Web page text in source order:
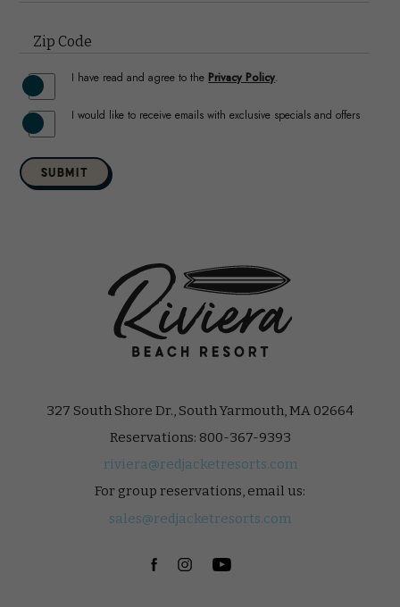
327 South Shore Dr., South Yarmouth, MA 02664
Reservations: 800-367-9393
riviera@redjacketresorts.com
For group reservations, email us:
sales@redjacketresorts.com
Zip Code
I have read and agree to the Privacy Policy.
I would like to receive emails with exclusive specials and offers
SUBMIT